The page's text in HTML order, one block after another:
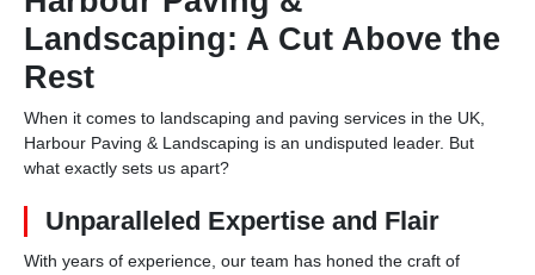
Landscaping: A Cut Above the
Rest
When it comes to landscaping and paving services in the UK,
Harbour Paving & Landscaping is an undisputed leader. But
what exactly sets us apart?
Unparalleled Expertise and Flair
With years of experience, our team has honed the craft of